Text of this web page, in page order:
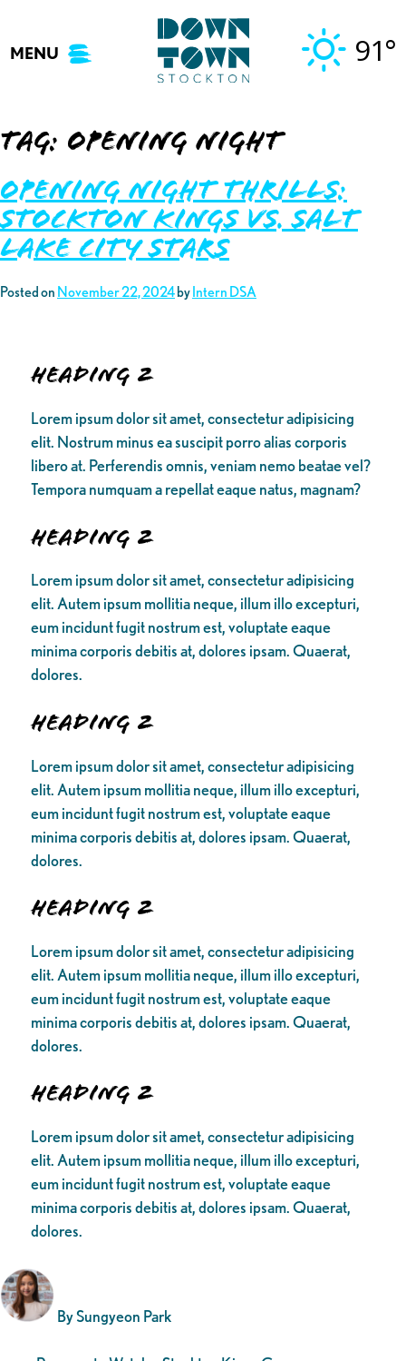
content
MENU 91°
Tag: opening night
Opening Night Thrills:
Stockton Kings vs. Salt
Lake City Stars
Posted on November 22, 2024 by Intern DSA
Heading 2
Lorem ipsum dolor sit amet, consectetur adipisicing
elit. Nostrum minus ea suscipit porro alias corporis
libero at. Perferendis omnis, veniam nemo beatae vel?
Tempora numquam a repellat eaque natus, magnam?
Heading 2
Lorem ipsum dolor sit amet, consectetur adipisicing
elit. Autem ipsum mollitia neque, illum illo excepturi,
eum incidunt fugit nostrum est, voluptate eaque
minima corporis debitis at, dolores ipsam. Quaerat,
dolores.
Heading 2
Lorem ipsum dolor sit amet, consectetur adipisicing
elit. Autem ipsum mollitia neque, illum illo excepturi,
eum incidunt fugit nostrum est, voluptate eaque
minima corporis debitis at, dolores ipsam. Quaerat,
dolores.
Heading 2
Lorem ipsum dolor sit amet, consectetur adipisicing
elit. Autem ipsum mollitia neque, illum illo excepturi,
eum incidunt fugit nostrum est, voluptate eaque
minima corporis debitis at, dolores ipsam. Quaerat,
dolores.
Heading 2
Lorem ipsum dolor sit amet, consectetur adipisicing
elit. Autem ipsum mollitia neque, illum illo excepturi,
eum incidunt fugit nostrum est, voluptate eaque
minima corporis debitis at, dolores ipsam. Quaerat,
dolores.
By Sungyeon Park